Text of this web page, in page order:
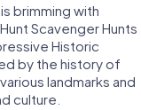
brimming with
Scavenger Hunts
Historic
by the history of
landmarks and
culture.